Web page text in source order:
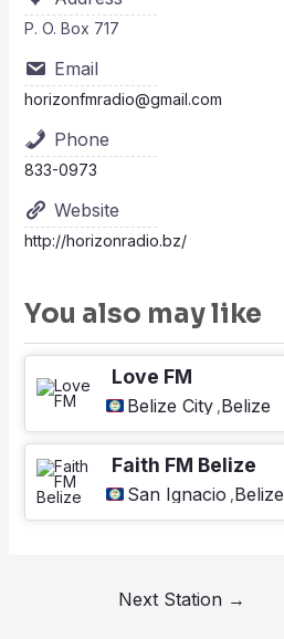
P. O. Box 717
Email
horizonfmradio@gmail.com
Phone
833-0973
Website
http://horizonradio.bz/
You also may like
Love FM
Belize City Belize
Faith FM Belize
San Ignacio Belize
Next Station →